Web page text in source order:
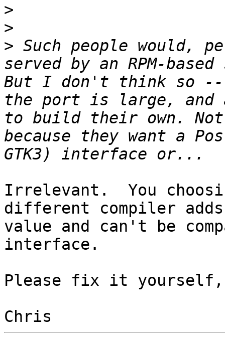
>
>
> Such people would,
served by an RPM-
But I don't think so --
the port is large,
to build their own.
because they want a
Irrelevant.  You
different compiler
value and can't be
interface.
Please fix it